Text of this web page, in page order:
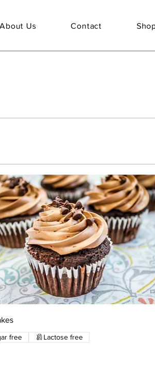
About Us Contact
free Lactose free